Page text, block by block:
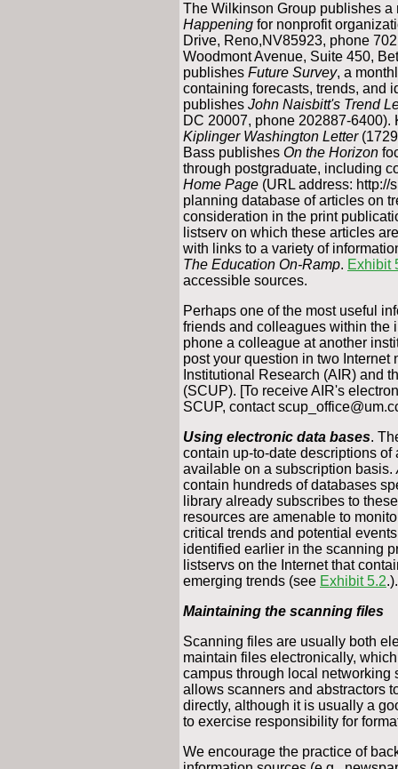
The Wilkinson Group publishes
Happening for nonprofit
Drive, Reno,NV85923, phone
Woodmont Avenue, Suite 450,
publishes Future Survey, a
containing forecasts, trends, and
publishes John Naisbitt's Trend
DC 20007, phone 202887-
Kiplinger Washington Letter(1729
Bass publishes On the Horizon
through postgraduate, including
Home Page (URL address: http://
planning database of articles on
consideration in the print
listserv on which these articles
with links to a variety of
The Education On-Ramp. Exhibit
accessible sources.
Perhaps one of the most useful
friends and colleagues within the
phone a colleague at another
post your question in two
Institutional Research (AIR) and
(SCUP). [To receive AIR's
SCUP, contact
Using electronic data bases.
contain up-to-date descriptions
available on a subscription basis.
contain hundreds of databases
library already subscribes to
resources are amenable to
critical trends and potential
identified earlier in the scanning
listservs on the Internet that
emerging trends (see Exhibit 5.2.).
Maintaining the scanning files
Scanning files are usually both
maintain files electronically,
campus through local networking
allows scanners and abstractors
directly, although it is usually a
to exercise responsibility for
We encourage the practice of